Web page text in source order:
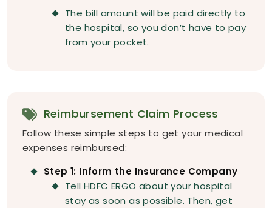
The bill amount will be paid directly to
the hospital, so you don’t have to pay
from your pocket.
Reimbursement Claim Process
Follow these simple steps to get your medical
expenses reimbursed:
Step 1: Inform the Insurance Company
Tell HDFC ERGO about your hospital
stay as soon as possible. Then, get